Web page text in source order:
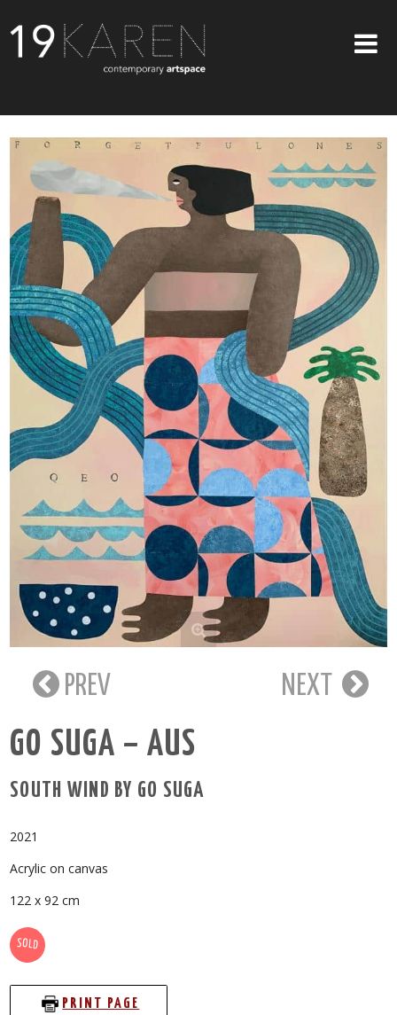
ABOUT
EXHIBITIONS
ARTISTS
ART ON WALLS
CONTACT US
PREV NEXT
GO SUGA – AUS
SOUTH WIND BY GO SUGA
2021
Acrylic on canvas
122 x 92 cm
SOLD
PRINT PAGE